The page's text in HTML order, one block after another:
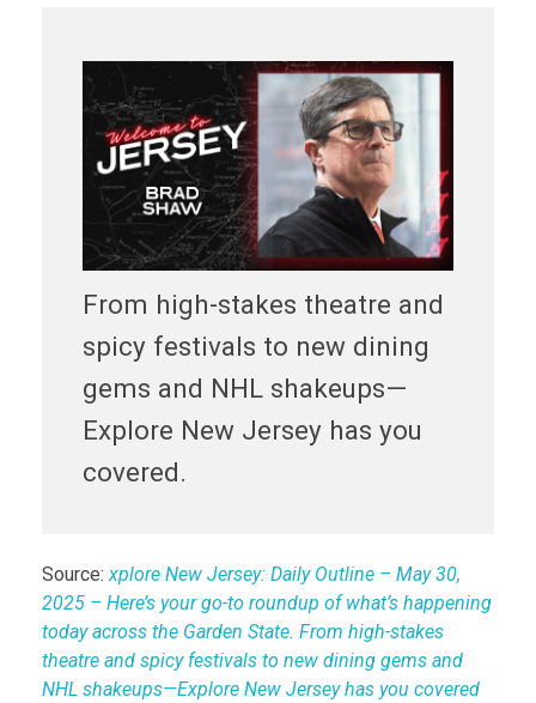
From high-stakes theatre and
spicy festivals to new dining
gems and NHL shakeups—
Explore New Jersey has you
covered.
Source:xplore New Jersey: Daily Outline – May 30,
2025 – Here’s your go-to roundup of what’s happening
today across the Garden State. From high-stakes
theatre and spicy festivals to new dining gems and
NHL shakeups—Explore New Jersey has you covered